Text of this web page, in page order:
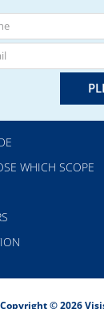
WHICH SCOPE
Copyright © 2026